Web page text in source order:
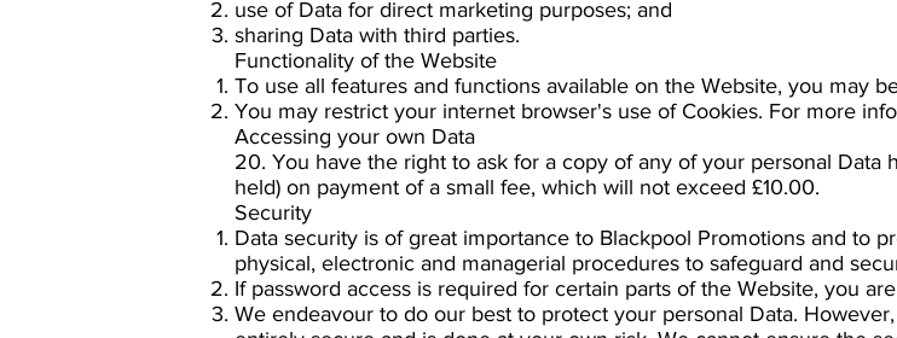
use of Data for direct marketing purposes; and
sharing Data with third parties.
Functionality of the Website
To use all features and functions available on the Website, you may
You may restrict your internet browser's use of Cookies. For more
Accessing your own Data
20. You have the right to ask for a copy of any of your personal Data
held) on payment of a small fee, which will not exceed £10.00.
Security
Data security is of great importance to Blackpool Promotions and to
physical, electronic and managerial procedures to safeguard and
If password access is required for certain parts of the Website, you
We endeavour to do our best to protect your personal Data.